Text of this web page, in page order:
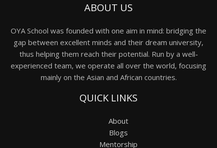
ABOUT US
OYA School was founded with one aim in mind: bridging the
gap between excellent minds and their dream university,
thus helping them reach their potential. Run by a well-
experienced team, we operate all over the world, focusing
mainly on the Asian and African countries.
QUICK LINKS
About
Blogs
Mentorship